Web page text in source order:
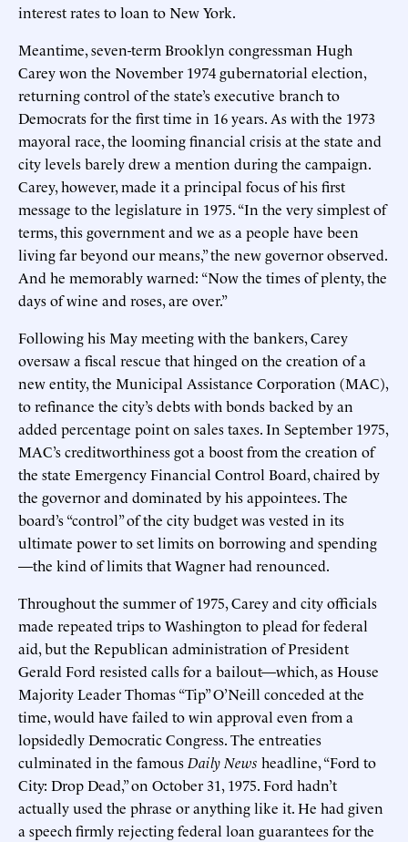
interest rates to loan to New York.
Meantime, seven-term Brooklyn congressman Hugh
Carey won the November 1974 gubernatorial election,
returning control of the state’s executive branch to
Democrats for the first time in 16 years. As with the 1973
mayoral race, the looming financial crisis at the state and
city levels barely drew a mention during the campaign.
Carey, however, made it a principal focus of his first
message to the legislature in 1975. “In the very simplest of
terms, this government and we as a people have been
living far beyond our means,” the new governor observed.
And he memorably warned: “Now the times of plenty, the
days of wine and roses, are over.”
Following his May meeting with the bankers, Carey
oversaw a fiscal rescue that hinged on the creation of a
new entity, the Municipal Assistance Corporation (MAC),
to refinance the city’s debts with bonds backed by an
added percentage point on sales taxes. In September 1975,
MAC’s creditworthiness got a boost from the creation of
the state Emergency Financial Control Board, chaired by
the governor and dominated by his appointees. The
board’s “control” of the city budget was vested in its
ultimate power to set limits on borrowing and spending
—the kind of limits that Wagner had renounced.
Throughout the summer of 1975, Carey and city officials
made repeated trips to Washington to plead for federal
aid, but the Republican administration of President
Gerald Ford resisted calls for a bailout—which, as House
Majority Leader Thomas “Tip” O’Neill conceded at the
time, would have failed to win approval even from a
lopsidedly Democratic Congress. The entreaties
culminated in the famous Daily News headline, “Ford to
City: Drop Dead,” on October 31, 1975. Ford hadn’t
actually used the phrase or anything like it. He had given
a speech firmly rejecting federal loan guarantees for the